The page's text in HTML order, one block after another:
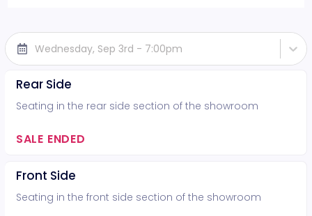
Wednesday, Sep 3rd - 7:00pm
Rear Side
Seating in the rear side section of the showroom
SALE ENDED
Front Side
Seating in the front side section of the showroom